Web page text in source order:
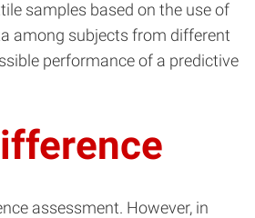
samples based on the use of
among subjects from different
performance of a predictive
assessment. However, in